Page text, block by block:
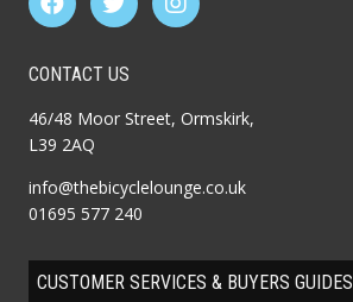
CONTACT US
46/48 Moor Street, Ormskirk,
L39 2AQ
info@thebicyclelounge.co.uk
01695 577 240
CUSTOMER SERVICES & BUYERS GUIDES